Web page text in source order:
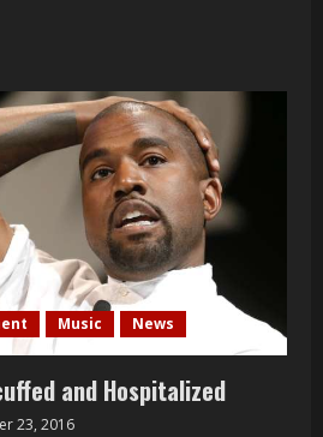
Music News
and Hospitalized
23, 2016